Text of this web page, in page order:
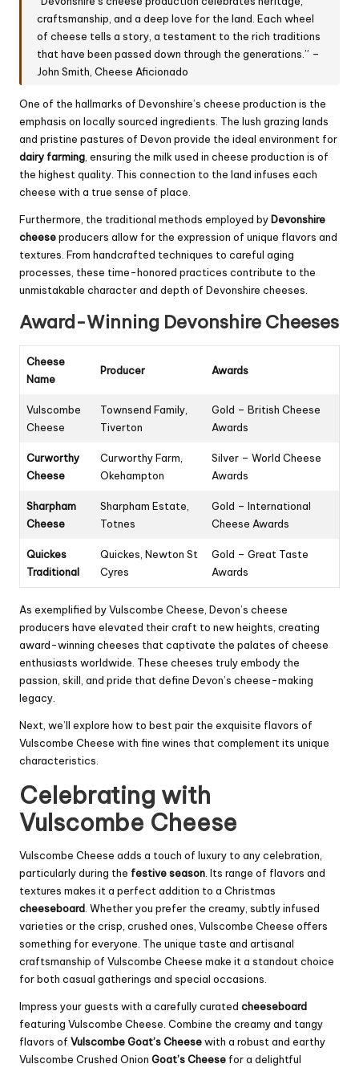
craftsmanship, and a deep love for the land. Each wheel
of cheese tells a story, a testament to the rich traditions
that have been passed down through the generations.” –
John Smith, Cheese Aficionado
One of the hallmarks of Devonshire’s cheese production is the
emphasis on locally sourced ingredients. The lush grazing lands
and pristine pastures of Devon provide the ideal environment for
dairy farming, ensuring the milk used in cheese production is of
the highest quality. This connection to the land infuses each
cheese with a true sense of place.
Furthermore, the traditional methods employed byDevonshire
cheeseproducers allow for the expression of unique flavors and
textures. From handcrafted techniques to careful aging
processes, these time-honored practices contribute to the
unmistakable character and depth of Devonshire cheeses.
Award-Winning Devonshire Cheeses
Cheese
Name
Producer Awards
Vulscombe
Cheese
Townsend Family,
Tiverton
Gold – British Cheese
Awards
Curworthy
Cheese
Curworthy Farm,
Okehampton
Silver – World Cheese
Awards
Sharpham
Cheese
Sharpham Estate,
Totnes
Gold – International
Cheese Awards
Quickes
Traditional
Quickes, Newton St
Cyres
Gold – Great Taste
Awards
As exemplified by Vulscombe Cheese, Devon’s cheese
producers have elevated their craft to new heights, creating
award-winning cheeses that captivate the palates of cheese
enthusiasts worldwide. These cheeses truly embody the
passion, skill, and pride that define Devon’s cheese-making
legacy.
Next, we’ll explore how to best pair the exquisite flavors of
Vulscombe Cheese with fine wines that complement its unique
characteristics.
Celebrating with
Vulscombe Cheese
Vulscombe Cheese adds a touch of luxury to any celebration,
particularly during the festive season. Its range of flavors and
textures makes it a perfect addition to a Christmas
cheeseboard. Whether you prefer the creamy, subtly infused
varieties or the crisp, crushed ones, Vulscombe Cheese offers
something for everyone. The unique taste and artisanal
craftsmanship of Vulscombe Cheese make it a standout choice
for both casual gatherings and special occasions.
Impress your guests with a carefully curated cheeseboard
featuring Vulscombe Cheese. Combine the creamy and tangy
flavors of Vulscombe Goat’s Cheesewith a robust and earthy
Vulscombe Crushed Onion Goat’s Cheese for a delightful